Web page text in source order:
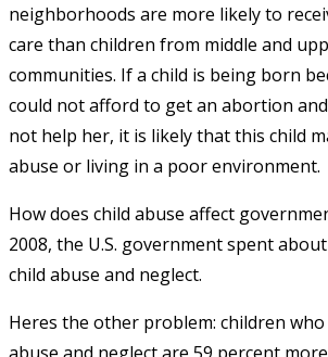
neighborhoods are more likely to
care than children from middle and
communities. If a child is being born
could not afford to get an abortion
not help her, it is likely that this child
abuse or living in a poor environment.
How does child abuse affect
2008, the U.S. government spent
child abuse and neglect.
Heres the other problem: children